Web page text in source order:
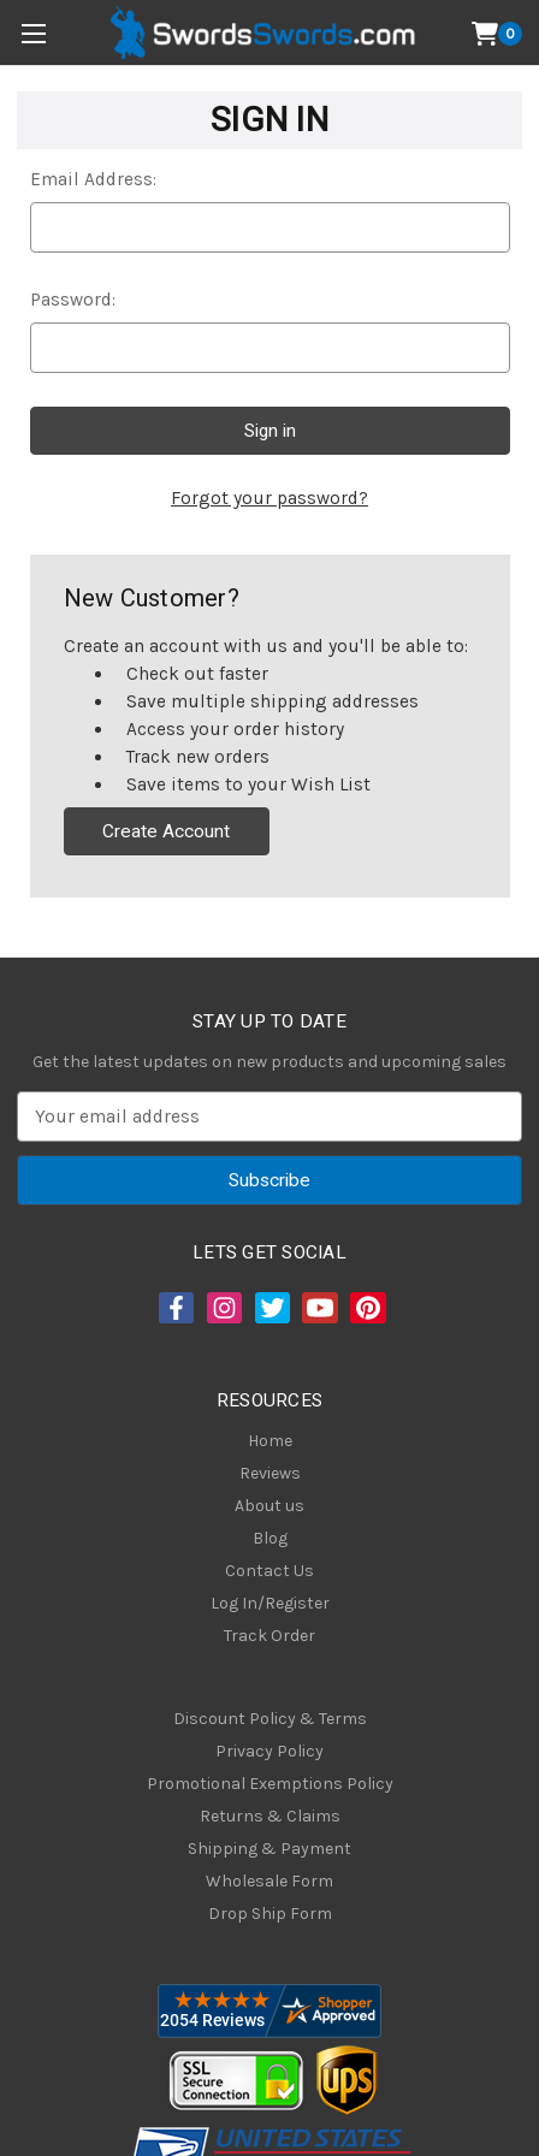
0
SIGN IN
Email Address:
Password:
Forgot your password?
New Customer?
Create an account with us and you'll be able to:
Check out faster
Save multiple shipping addresses
Access your order history
Track new orders
Save items to your Wish List
Create Account
STAY UP TO DATE
Get the latest updates on new products and upcoming sales
a
LETS GET SOCIAL
RESOURCES
Home
Reviews
About us
Blog
Contact Us
Log In/Register
Track Order
Discount Policy & Terms
Privacy Policy
Promotional Exemptions Policy
Returns & Claims
Shipping & Payment
Wholesale Form
Drop Ship Form